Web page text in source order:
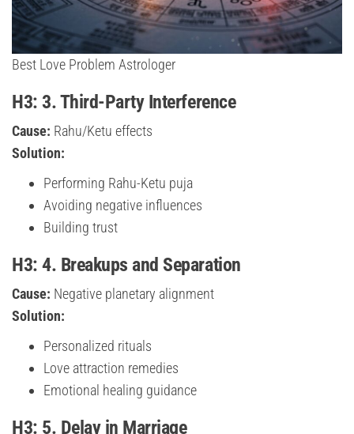
Best Love Problem Astrologer
H3: 3. Third-Party Interference
Cause: Rahu/Ketu effects
Solution:
Performing Rahu-Ketu puja
Avoiding negative influences
Building trust
H3: 4. Breakups and Separation
Cause: Negative planetary alignment
Solution:
Personalized rituals
Love attraction remedies
Emotional healing guidance
H3: 5. Delay in Marriage